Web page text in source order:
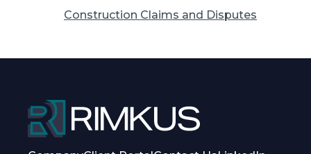
a
b
Construction Claims and Disputes